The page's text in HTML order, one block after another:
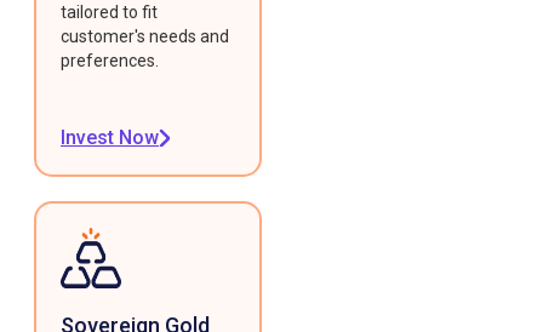
tailored to fit
customer's needs and
preferences.
Invest Now
Sovereign Gold